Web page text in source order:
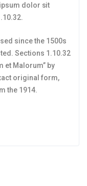
dolor sit
since the 1500s
Sections 1.10.32
et Malorum” by
original form,
the 1914.